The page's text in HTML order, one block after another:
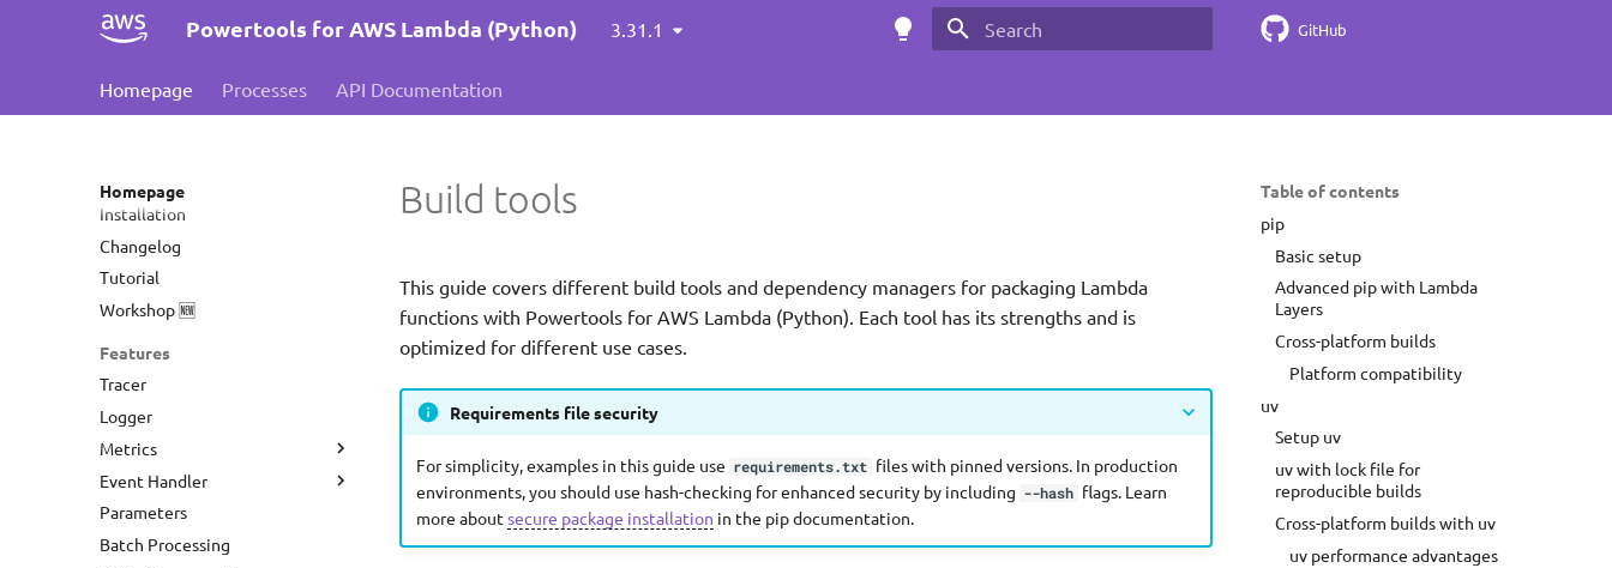
Powertools for AWS Lambda (Python) 3.31.1 GitHub
Homepage Processes API Documentation
Homepage
Installation
Changelog
Tutorial
Workshop 🆕
Features
Tracer
Logger
Metrics
Amazon CloudWatch EMF
Datadog
Event Handler
REST API
OpenAPI
Parameters
Batch Processing
Table of contents
pip
Basic setup
Advanced pip with Lambda
Layers
Cross-platform builds
Platform compatibility
uv
Setup uv
uv with lock file for
reproducible builds
Cross-platform builds with uv
uv performance advantages
Build tools
This guide covers different build tools and dependency managers for packaging Lambda
functions with Powertools for AWS Lambda (Python). Each tool has its strengths and is
optimized for different use cases.
Requirements file security
For simplicity, examples in this guide use requirements.txt files with pinned versions. In production
environments, you should use hash-checking for enhanced security by including --hash flags. Learn
more about secure package installation in the pip documentation.